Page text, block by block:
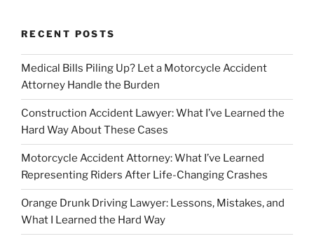
RECENT POSTS
Medical Bills Piling Up? Let a Motorcycle Accident
Attorney Handle the Burden
Construction Accident Lawyer: What I’ve Learned the
Hard Way About These Cases
Motorcycle Accident Attorney: What I’ve Learned
Representing Riders After Life-Changing Crashes
Orange Drunk Driving Lawyer: Lessons, Mistakes, and
What I Learned the Hard Way